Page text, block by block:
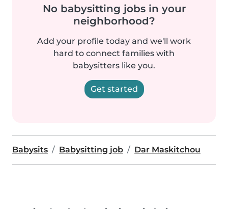
No babysitting jobs in your
neighborhood?
Add your profile today and we'll work
hard to connect families with
babysitters like you.
Get started
Babysits Babysitting job Dar Maskitchou